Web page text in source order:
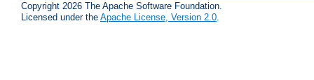
Copyright 2026 The Apache Software Foundation.
Licensed under the Apache License, Version 2.0.